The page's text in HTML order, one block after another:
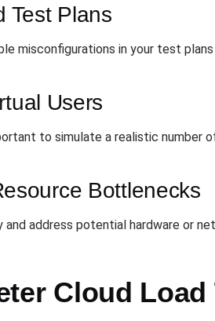
Test Plans
misconfigurations in your test
Users
to simulate a realistic number
Bottlenecks
and address potential hardware or
Cloud